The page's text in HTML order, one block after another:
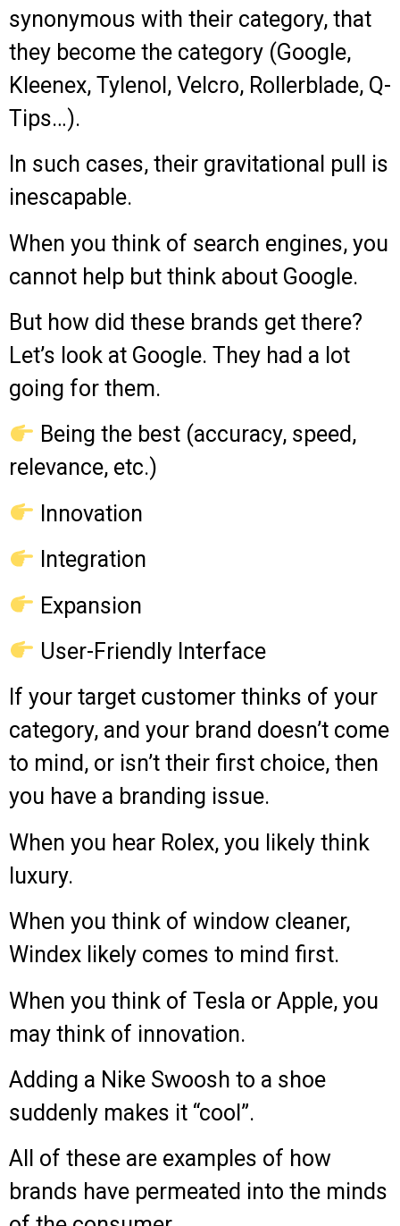
synonymous with their category, that
they become the category (Google,
Kleenex, Tylenol, Velcro, Rollerblade, Q-
Tips…).
In such cases, their gravitational pull is
inescapable.
When you think of search engines, you
cannot help but think about Google.
But how did these brands get there?
Let’s look at Google. They had a lot
going for them.
Being the best (accuracy, speed,
relevance, etc.)
Innovation
Integration
Expansion
User-Friendly Interface
If your target customer thinks of your
category, and your brand doesn’t come
to mind, or isn’t their first choice, then
you have a branding issue.
When you hear Rolex, you likely think
luxury.
When you think of window cleaner,
Windex likely comes to mind first.
When you think of Tesla or Apple, you
may think of innovation.
Adding a Nike Swoosh to a shoe
suddenly makes it “cool”.
All of these are examples of how
brands have permeated into the minds